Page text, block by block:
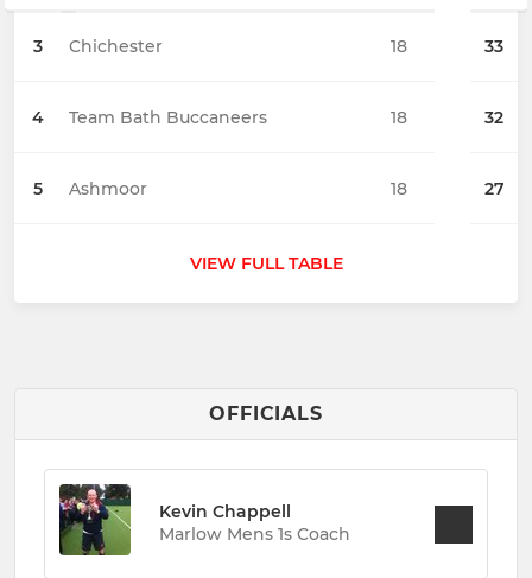
3 Chichester 33
4 Team Bath Buccaneers 32
5 Ashmoor 27
18
18
18
VIEW FULL TABLE
OFFICIALS
Kevin Chappell
Marlow Mens 1s Coach